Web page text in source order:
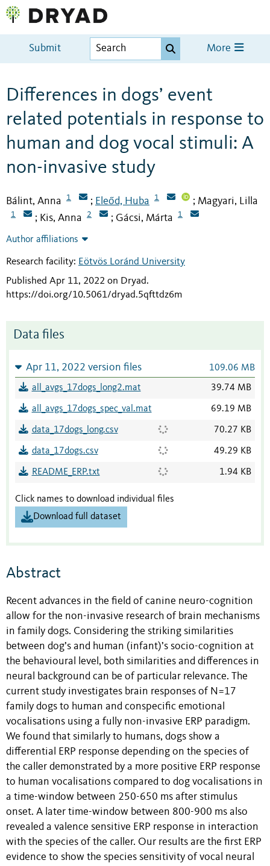
Submit More
Differences in dogs’ event
related potentials in response to
human and dog vocal stimuli: A
non-invasive study
Bálint, Anna 1 ; Eleőd, Huba 1 ; Magyari, Lilla
1 ; Kis, Anna 2 ; Gácsi, Márta 1
Author affiliations
Research facility: Eötvös Loránd University
Published Apr 11, 2022 on Dryad.
https://doi.org/10.5061/dryad.5qfttdz6m
Data files
Apr 11, 2022 version files 109.06 MB
all_avgs_17dogs_long2.mat 39.74 MB
all_avgs_17dogs_spec_val.mat 69.19 MB
data_17dogs_long.csv 70.27 KB
data_17dogs.csv 49.29 KB
README_ERP.txt 1.94 KB
Click names to download individual files
Download full dataset
Abstract
Recent advances in the field of canine neuro-cognition
allow for the non-invasive research of brain mechanisms
in family dogs. Considering the striking similarities
between dog’s and human (infant)’s socio-cognition at
the behavioural level, both similarities and differences in
neural background can be of particular relevance. The
current study investigates brain responses of N=17
family dogs to human and conspecific emotional
vocalisations using a fully non-invasive ERP paradigm.
We found that similarly to humans, dogs show a
differential ERP response depending on the species of
the caller demonstrated by a more positive ERP response
to human vocalisations compared to dog vocalisations in
a time-window between 250-650 ms after stimulus
onset. A later time-window between 800-900 ms also
revealed a valence sensitive ERP response in interaction
with the species of the caller. Our results are the first ERP
evidence to show the species sensitivity of vocal neural